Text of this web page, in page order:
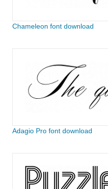
Chameleon font download
Adagio Pro font download